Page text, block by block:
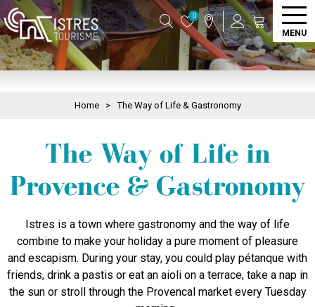
0
MENU
Home > The Way of Life & Gastronomy
The Way of Life in
Provence & Gastronomy
Istres is a town where gastronomy and the way of life
combine to make your holiday a pure moment of pleasure
and escapism. During your stay, you could play pétanque with
friends, drink a pastis or eat an aioli on a terrace, take a nap in
the sun or stroll through the Provencal market every Tuesday